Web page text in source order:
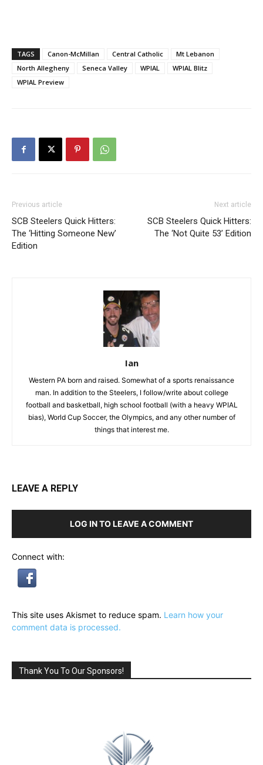
TAGS Canon-McMillan Central Catholic
Mt Lebanon
North Allegheny
Seneca Valley WPIAL
WPIAL Blitz
WPIAL Preview
Previous article
SCB Steelers Quick Hitters:
The ‘Hitting Someone New’
Edition
Next article
SCB Steelers Quick Hitters:
The ‘Not Quite 53’ Edition
Ian
Western PA born and raised. Somewhat of a sports renaissance
man. In addition to the Steelers, I follow/write about college
football and basketball, high school football (with a heavy WPIAL
bias), World Cup Soccer, the Olympics, and any other number of
things that interest me.
LEAVE A REPLY
LOG IN TO LEAVE A COMMENT
Connect with:
This site uses Akismet to reduce spam. Learn how your
comment data is processed.
Thank You To Our Sponsors!